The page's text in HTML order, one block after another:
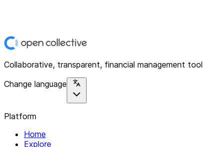
Collaborative, transparent, financial management tool
Change language
Platform
Home
Explore